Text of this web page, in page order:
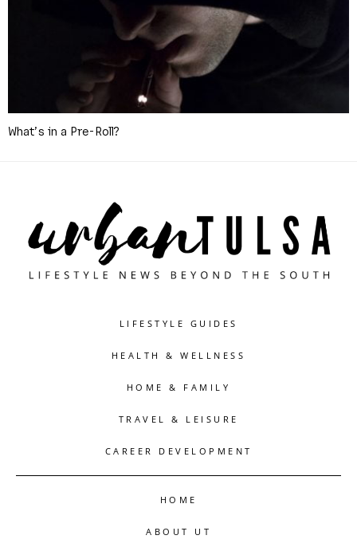
What’s in a Pre-Roll?
LIFESTYLE GUIDES
HEALTH & WELLNESS
HOME & FAMILY
TRAVEL & LEISURE
CAREER DEVELOPMENT
HOME
ABOUT UT